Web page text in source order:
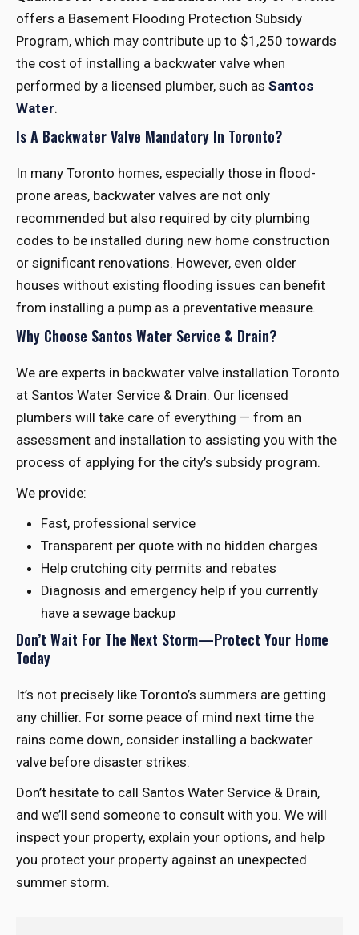
offers a Basement Flooding Protection Subsidy
Program, which may contribute up to $1,250 towards
the cost of installing a backwater valve when
performed by a licensed plumber, such as Santos
Water.
Is A Backwater Valve Mandatory In Toronto?
In many Toronto homes, especially those in flood-
prone areas, backwater valves are not only
recommended but also required by city plumbing
codes to be installed during new home construction
or significant renovations. However, even older
houses without existing flooding issues can benefit
from installing a pump as a preventative measure.
Why Choose Santos Water Service & Drain?
We are experts in backwater valve installation Toronto
at Santos Water Service & Drain. Our licensed
plumbers will take care of everything — from an
assessment and installation to assisting you with the
process of applying for the city’s subsidy program.
We provide:
Fast, professional service
Transparent per quote with no hidden charges
Help crutching city permits and rebates
Diagnosis and emergency help if you currently
have a sewage backup
Don’t Wait For The Next Storm—Protect Your Home
Today
It’s not precisely like Toronto’s summers are getting
any chillier. For some peace of mind next time the
rains come down, consider installing a backwater
valve before disaster strikes.
Don’t hesitate to call Santos Water Service & Drain,
and we’ll send someone to consult with you. We will
inspect your property, explain your options, and help
you protect your property against an unexpected
summer storm.